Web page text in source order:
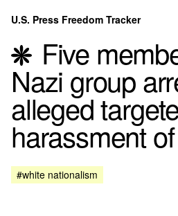
Skip to content
U.S. Press Freedom Tracker
Incidents Database
FAQ
Five
Nazi group
alleged
harassment
#white nationalism